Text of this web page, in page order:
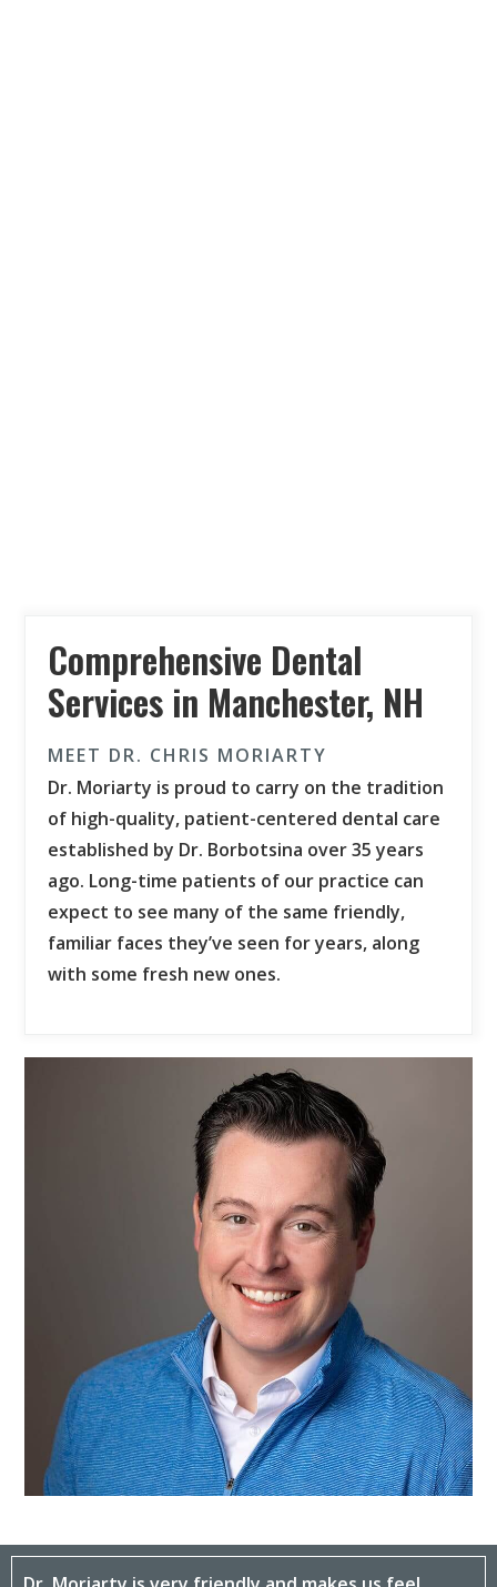
Comprehensive Dental
Services in Manchester, NH
MEET DR. CHRIS MORIARTY
Dr. Moriarty is proud to carry on the tradition
of high-quality, patient-centered dental care
established by Dr. Borbotsina over 35 years
ago. Long-time patients of our practice can
expect to see many of the same friendly,
familiar faces they’ve seen for years, along
with some fresh new ones.